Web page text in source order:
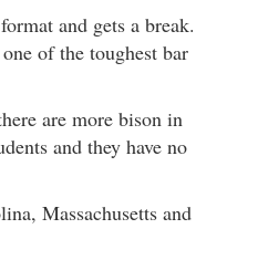
and gets a break.
of the toughest bar
are more bison in
and they have no
Massachusetts and